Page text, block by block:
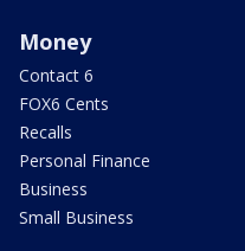
Money
Contact 6
FOX6 Cents
Recalls
Personal Finance
Business
Small Business